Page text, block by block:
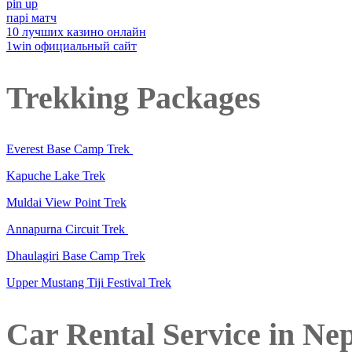
pin up
парі матч
10 лучших казино онлайн
1win официальный сайт
Trekking Packages
Everest Base Camp Trek
Kapuche Lake Trek
Muldai View Point Trek
Annapurna Circuit Trek
Dhaulagiri Base Camp Trek
Upper Mustang Tiji Festival Trek
Car Rental Service in